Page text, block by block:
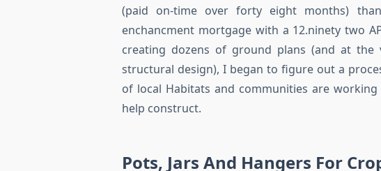
(paid on-time over forty eight months)
enchancment mortgage with a 12.ninety two
creating dozens of ground plans (and at
structural design), I began to figure out a
of local Habitats and communities are
help construct.
Pots, Jars And Hangers For